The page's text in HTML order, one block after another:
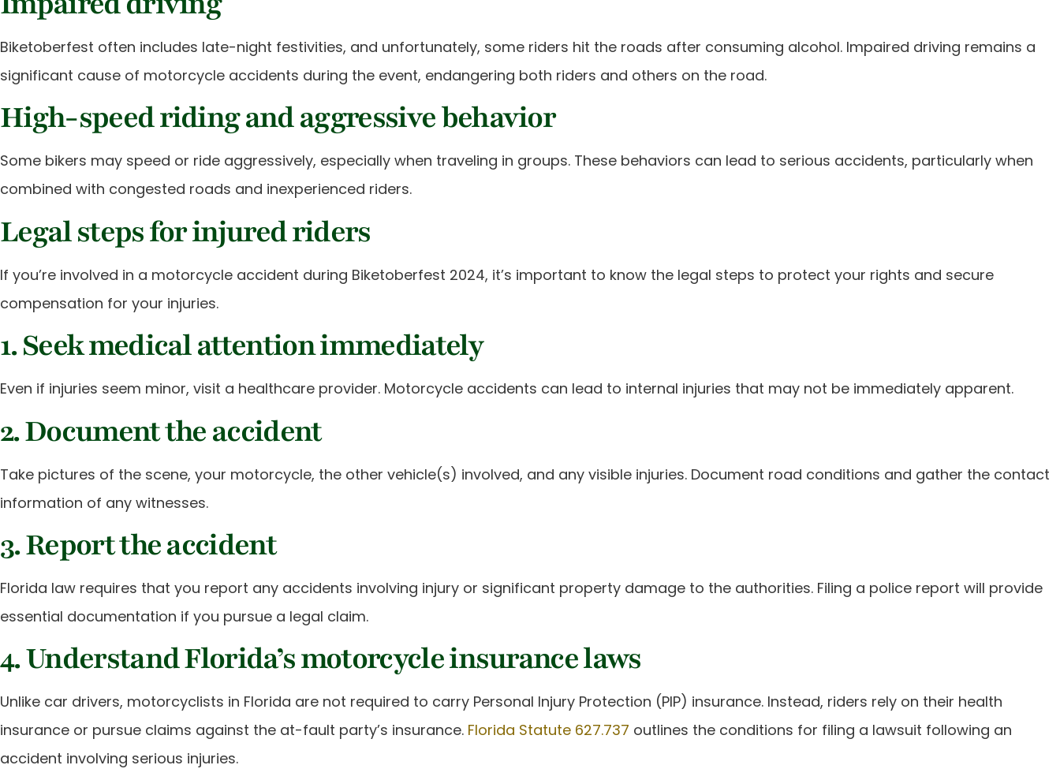
Biketoberfest often includes late-night festivities, and unfortunately, some riders hit the roads after consuming alcohol. Impaired driving remains a
significant cause of motorcycle accidents during the event, endangering both riders and others on the road.
High-speed riding and aggressive behavior
Some bikers may speed or ride aggressively, especially when traveling in groups. These behaviors can lead to serious accidents, particularly when
combined with congested roads and inexperienced riders.
Legal steps for injured riders
If you’re involved in a motorcycle accident during Biketoberfest 2024, it’s important to know the legal steps to protect your rights and secure
compensation for your injuries.
1. Seek medical attention immediately
Even if injuries seem minor, visit a healthcare provider. Motorcycle accidents can lead to internal injuries that may not be immediately apparent.
2. Document the accident
Take pictures of the scene, your motorcycle, the other vehicle(s) involved, and any visible injuries. Document road conditions and gather the contact
information of any witnesses.
3. Report the accident
Florida law requires that you report any accidents involving injury or significant property damage to the authorities. Filing a police report will provide
essential documentation if you pursue a legal claim.
4. Understand Florida’s motorcycle insurance laws
Unlike car drivers, motorcyclists in Florida are not required to carry Personal Injury Protection (PIP) insurance. Instead, riders rely on their health
insurance or pursue claims against the at-fault party’s insurance. Florida Statute 627.737 outlines the conditions for filing a lawsuit following an
accident involving serious injuries.